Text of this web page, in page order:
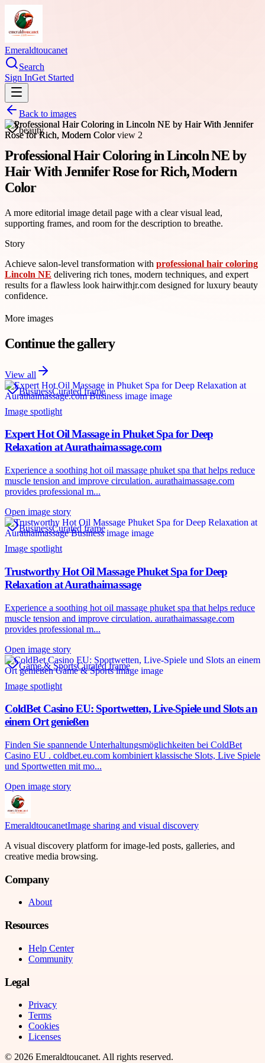
Emeraldtoucanet
Search
Sign InGet Started
Back to images
beauty
Professional Hair Coloring in Lincoln NE by
Hair With Jennifer Rose for Rich, Modern
Color
A more editorial image detail page with a clear visual lead,
supporting frames, and room for the description to breathe.
Story
Achieve salon-level transformation with professional hair coloring
Lincoln NE delivering rich tones, modern techniques, and expert
results for a flawless look hairwithjr.com designed for luxury beauty
confidence.
More images
Continue the gallery
View all
BusinessCurated frame
Image spotlight
Expert Hot Oil Massage in Phuket Spa for Deep
Relaxation at Aurathaimassage.com
Experience a soothing hot oil massage phuket spa that helps reduce
muscle tension and improve circulation. aurathaimassage.com
provides professional m...
Open image story
BusinessCurated frame
Image spotlight
Trustworthy Hot Oil Massage Phuket Spa for Deep
Relaxation at Aurathaimassage
Experience a soothing hot oil massage phuket spa that helps reduce
muscle tension and improve circulation. aurathaimassage.com
provides professional m...
Open image story
Game & SportsCurated frame
Image spotlight
ColdBet Casino EU: Sportwetten, Live-Spiele und Slots an
einem Ort genießen
Finden Sie spannende Unterhaltungsmöglichkeiten bei ColdBet
Casino EU . coldbet.eu.com kombiniert klassische Slots, Live Spiele
und Sportwetten mit mo...
Open image story
EmeraldtoucanetImage sharing and visual discovery
A visual discovery platform for image-led posts, galleries, and
creative media browsing.
Company
About
Resources
Help Center
Community
Legal
Privacy
Terms
Cookies
Licenses
© 2026 Emeraldtoucanet. All rights reserved.